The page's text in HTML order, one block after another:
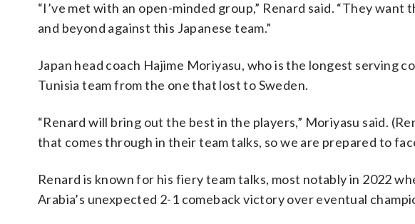
“I’ve met with an open-minded group,” Renard said. “They
and beyond against this Japanese team.”
Japan head coach Hajime Moriyasu, who is the longest serving
Tunisia team from the one that lost to Sweden.
“Renard will bring out the best in the players,” Moriyasu said.
that comes through in their team talks, so we are prepared to
Renard is known for his fiery team talks, most notably in 2022
Arabia’s unexpected 2-1 comeback victory over eventual